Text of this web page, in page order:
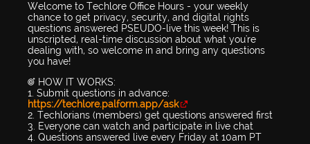
Welcome to Techlore Office Hours - your weekly
chance to get privacy, security, and digital rights
questions answered PSEUDO-live this week! This is
unscripted, real-time discussion about what you're
dealing with, so welcome in and bring any questions
you have!
🎯 HOW IT WORKS:
1. Submit questions in advance:
https://techlore.palform.app/ask
2. Techlorians (members) get questions answered first
3. Everyone can watch and participate in live chat
4. Questions answered live every Friday at 10am PT